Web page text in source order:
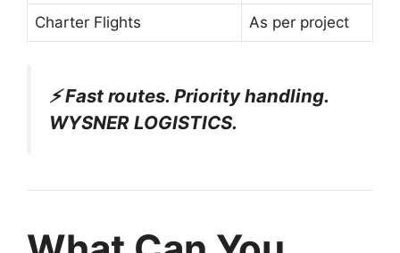
Charter Flights As per project
⚡ Fast routes. Priority handling.
WYSNER LOGISTICS.